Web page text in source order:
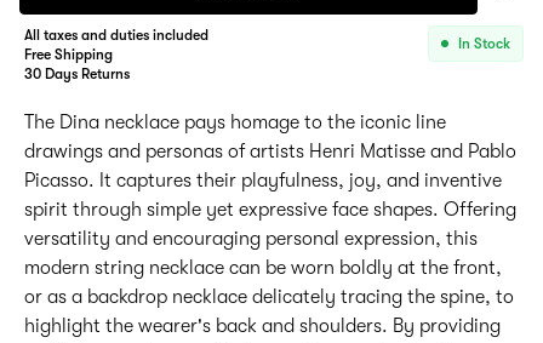
All taxes and duties included
Free Shipping
30 Days Returns
In Stock
The Dina necklace pays homage to the iconic line
drawings and personas of artists Henri Matisse and Pablo
Picasso. It captures their playfulness, joy, and inventive
spirit through simple yet expressive face shapes. Offering
versatility and encouraging personal expression, this
modern string necklace can be worn boldly at the front,
or as a backdrop necklace delicately tracing the spine, to
highlight the wearer's back and shoulders. By providing